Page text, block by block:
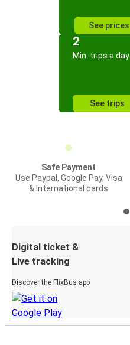
See prices
2
Min. trips a day
See trips
Safe Payment
Use Paypal, Google Pay, Visa
& International cards
Digital ticket &
Live tracking
Discover the FlixBus app